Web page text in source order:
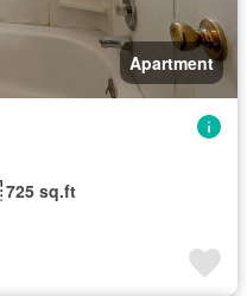
Apartment
725 sq.ft